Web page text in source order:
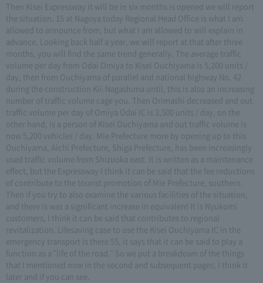
Then Kisei Expressway it will be in six months is opened we will report
the situation. 15 at Nagoya today Regional Head Office is what I am
allowed to announce from, but what I am allowed to will explain in
advance. Looking back half a year, we will report at that after three
months, you will find the same trend generally. The average traffic
volume per day from Odai Omiya to Kisei Ouchiyama is 5,200 units /
day, then from Ouchiyama of parallel and national highway No. 42
during the construction Kii-Nagashima until, this is also an increasing
number of traffic volume cage you. Then Orimashi decreased and out
traffic volume per day of Omiya Odai IC is 3,500 units / day, on the
other hand, is a person of Kisei Ouchiyama and out traffic volume is
now 5,200 vehicles / day. Mie Prefecture more by opening up to this
Ouchiyama, Aichi Prefecture, Shiga Prefecture, has been increasingly
used traffic volume from Shizuoka east. It is written as a maintenance
effect, but the Expressway I think it can be said that the fee reductions
of contribute to the tourist promotion of Mie Prefecture, southern.
Then if you try to also examine the various facilities of the situation,
and there is was a significant increase in equivalent It is Nyukomi
customers, I think it can be said that contributes to regional
revitalization. Lifesaving case to use the Kisei Ouchiyama IC in the
emergency transport is there 55, it says that it can be said to play a
function as a "life of the road." So we put a breakdown of the things
that I mentioned now in the second and subsequent pages, I think it
later and if you can see.